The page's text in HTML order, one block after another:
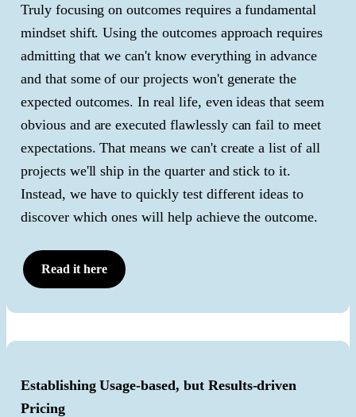
Truly focusing on outcomes requires a fundamental
mindset shift. Using the outcomes approach requires
admitting that we can't know everything in advance
and that some of our projects won't generate the
expected outcomes. In real life, even ideas that seem
obvious and are executed flawlessly can fail to meet
expectations. That means we can't create a list of all
projects we'll ship in the quarter and stick to it.
Instead, we have to quickly test different ideas to
discover which ones will help achieve the outcome.
Read it here
Establishing Usage-based, but Results-driven
Pricing